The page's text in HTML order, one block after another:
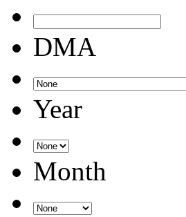
DMA
Year
Month